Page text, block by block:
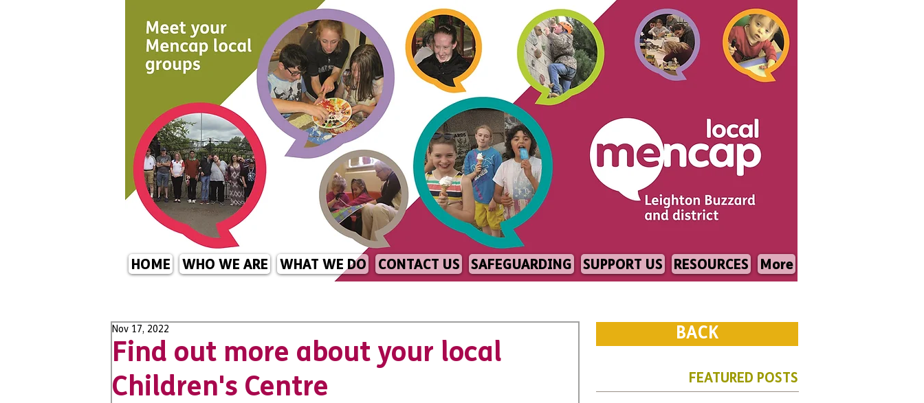
HOME WHO WE ARE WHAT WE DO CONTACT US SAFEGUARDING SUPPORT US RESOURCES More
Find out more about your local
Children's Centre
Nov 17, 2022 BACK
FEATURED POSTS